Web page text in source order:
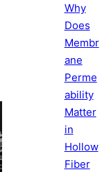
Why
Does
Membr
ane
Perme
ability
Matter
in
Hollow
Fiber